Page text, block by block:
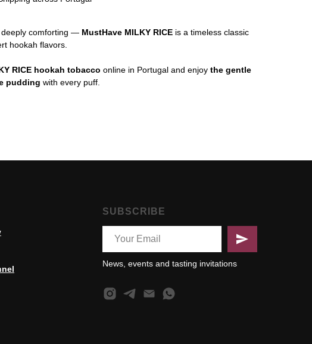
comforting — MustHave MILKY RICE is a timeless classic
hookah flavors.
RICE hookah tobacco online in Portugal and enjoy the gentle
pudding with every puff.
SUBSCRIBE
News, events and tasting invitations